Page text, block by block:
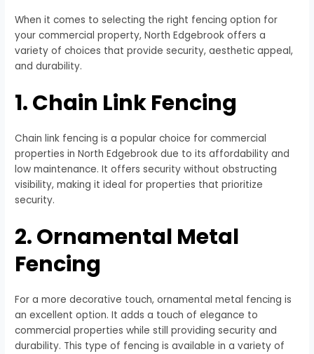
When it comes to selecting the right fencing option for
your commercial property, North Edgebrook offers a
variety of choices that provide security, aesthetic appeal,
and durability.
1. Chain Link Fencing
Chain link fencing is a popular choice for commercial
properties in North Edgebrook due to its affordability and
low maintenance. It offers security without obstructing
visibility, making it ideal for properties that prioritize
security.
2. Ornamental Metal
Fencing
For a more decorative touch, ornamental metal fencing is
an excellent option. It adds a touch of elegance to
commercial properties while still providing security and
durability. This type of fencing is available in a variety of